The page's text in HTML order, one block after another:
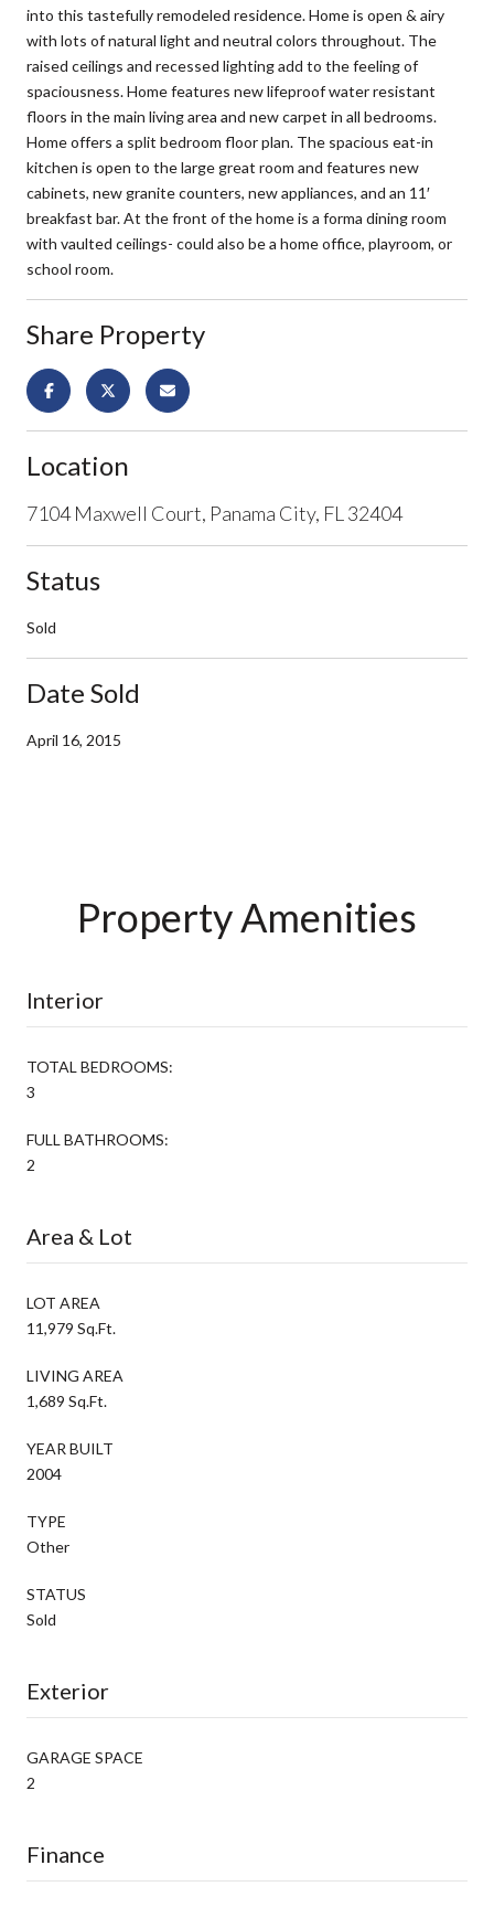
into this tastefully remodeled residence. Home is open & airy
with lots of natural light and neutral colors throughout. The
raised ceilings and recessed lighting add to the feeling of
spaciousness. Home features new lifeproof water resistant
floors in the main living area and new carpet in all bedrooms.
Home offers a split bedroom floor plan. The spacious eat-in
kitchen is open to the large great room and features new
cabinets, new granite counters, new appliances, and an 11′
breakfast bar. At the front of the home is a forma dining room
with vaulted ceilings- could also be a home office, playroom, or
school room.
Share Property
Location
7104 Maxwell Court, Panama City, FL 32404
Status
Sold
Date Sold
April 16, 2015
Property Amenities
Interior
TOTAL BEDROOMS:
3
FULL BATHROOMS:
2
Area & Lot
LOT AREA
11,979 Sq.Ft.
LIVING AREA
1,689 Sq.Ft.
YEAR BUILT
2004
TYPE
Other
STATUS
Sold
Exterior
GARAGE SPACE
2
Finance